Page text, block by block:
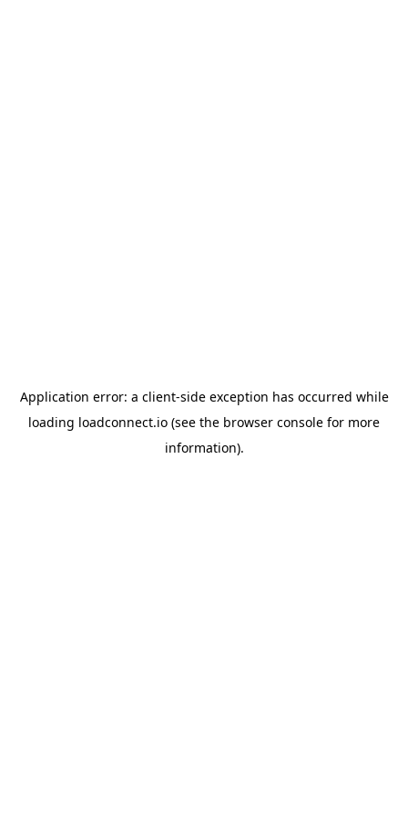
Application error: a client-side exception has occurred while
loading loadconnect.io (see the browser console for more
information).